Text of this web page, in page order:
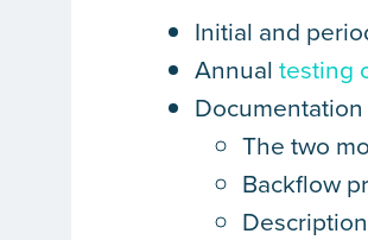
Initial and
Annualtesting
The two
Backflow